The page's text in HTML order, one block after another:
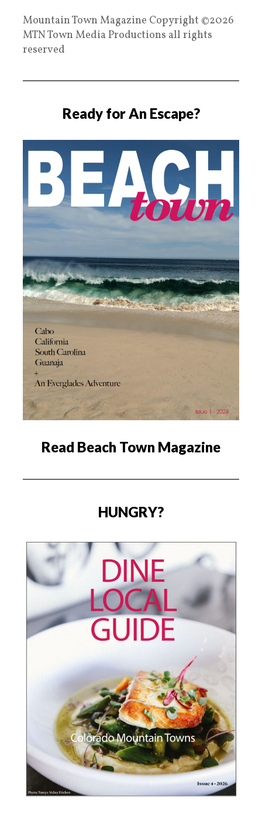
Mountain Town Magazine Copyright ©2026
MTN Town Media Productions all rights
reserved
Ready for An Escape?
Read Beach Town Magazine
HUNGRY?